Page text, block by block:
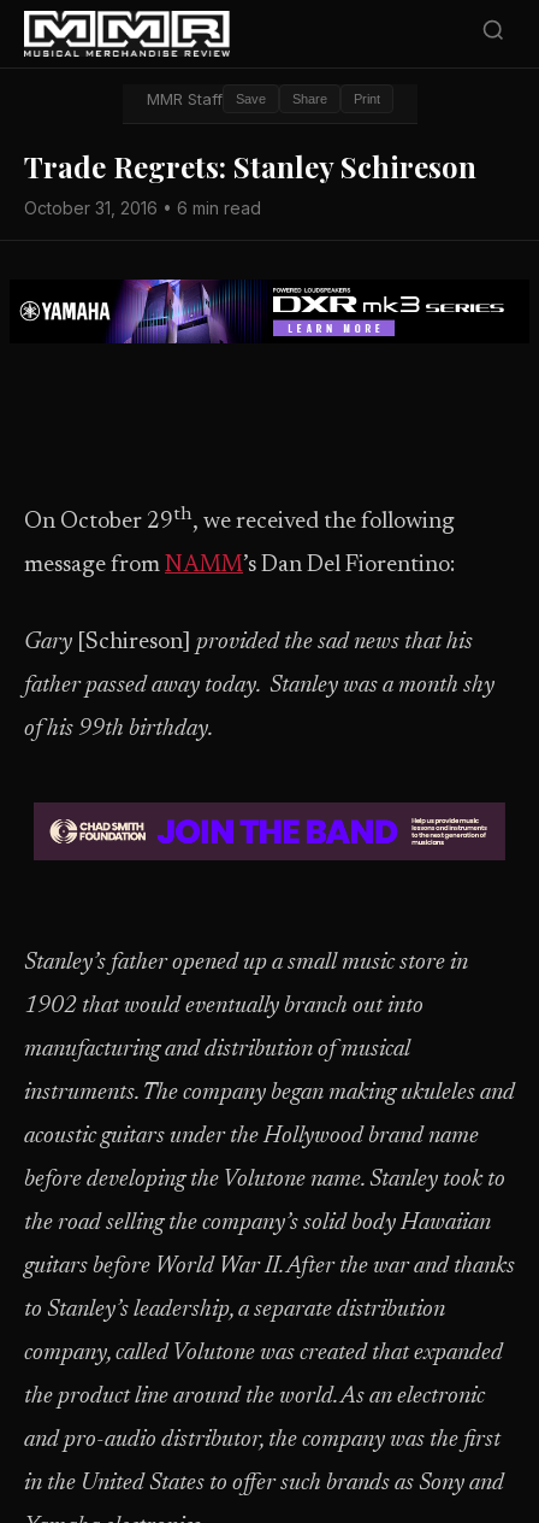
MMR Staff Save Share Print
Trade Regrets: Stanley Schireson
October 31, 2016 • 6 min read
On October 29th, we received the following
message from NAMM’s Dan Del Fiorentino:
Gary [Schireson] provided the sad news that his
father passed away today. Stanley was a month shy
of his 99th birthday.
Stanley’s father opened up a small music store in
1902 that would eventually branch out into
manufacturing and distribution of musical
instruments. The company began making ukuleles and
acoustic guitars under the Hollywood brand name
before developing the Volutone name. Stanley took to
the road selling the company’s solid body Hawaiian
guitars before World War II. After the war and thanks
to Stanley’s leadership, a separate distribution
company, called Volutone was created that expanded
the product line around the world. As an electronic
and pro-audio distributor, the company was the first
in the United States to offer such brands as Sony and